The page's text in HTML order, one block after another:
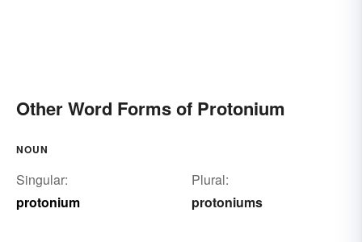
Other Word Forms of Protonium
NOUN
Singular:
protonium
Plural:
protoniums